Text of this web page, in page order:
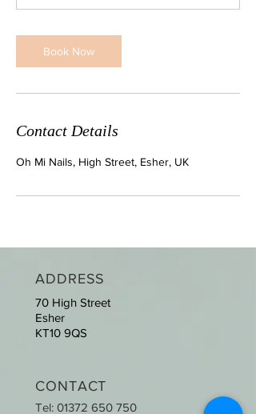
n
Book Now
Contact Details
Oh Mi Nails, High Street, Esher, UK
ADDRESS
70 High Street
Esher
KT10 9QS
CONTACT
Tel: 01372 650 750